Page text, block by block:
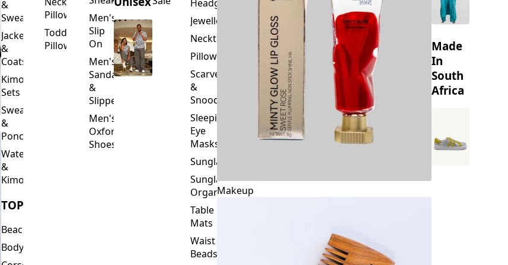
Jackets
&
Coats
Kimono
Sets
Sweaters
&
Ponchos
Waterfalls
&
Kimonos
TOPS
Beachwear
Tops
Toddler
Pillows
Slip
On
Men's
Sandals
&
Slippers
Men's
Oxford
Shoes
Neckties
Pillowcase
&
Snoods
Sleeping
Eye
Masks
Sunglasses
Organizers
Table
Mats
Waist
Beads
Wallets
&
Made
South
Africa